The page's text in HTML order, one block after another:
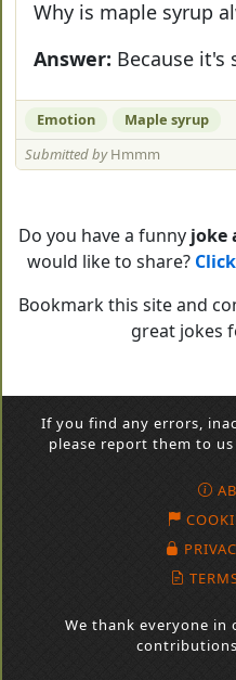
Why is maple syrup
Answer: Because it's
Emotion
Maple syrup
Submitted byHmmm
Do you have a funny joke
would like to share?
Bookmark this site and
great jokes
If you find any errors,
please report them to
We thank everyone in